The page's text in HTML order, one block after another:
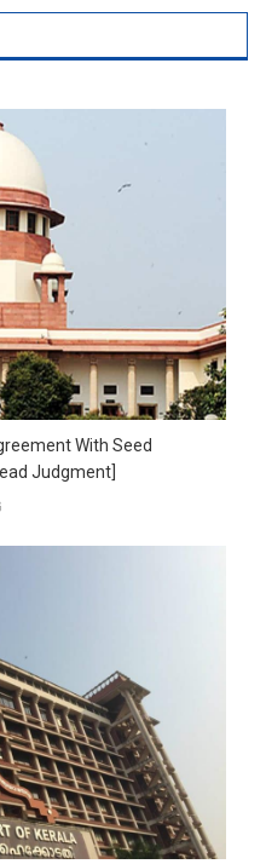
With Seed
Judgment]